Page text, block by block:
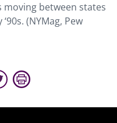
between states
(NYMag, Pew